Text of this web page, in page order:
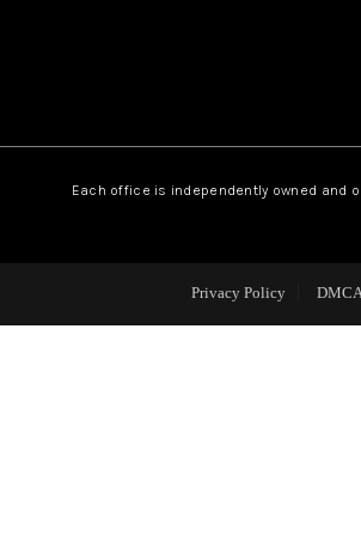
ABOUT
Each office is independently owned and
Privacy Policy